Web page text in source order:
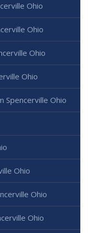
Ohio
Ohio
Ohio
Ohio
Spencerville Ohio
Ohio
Ohio
Ohio